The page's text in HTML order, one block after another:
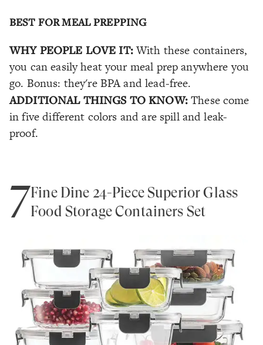
BEST FOR MEAL PREPPING
WHY PEOPLE LOVE IT:With these containers,
you can easily heat your meal prep anywhere you
go. Bonus: they're BPA and lead-free.
ADDITIONAL THINGS TO KNOW:These come
in five different colors and are spill and leak-
proof.
7Fine Dine 24-Piece Superior Glass
Food Storage Containers Set